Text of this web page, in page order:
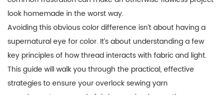
2
The
Golden
Rule:
Test,
Test,
look homemade in the worst way.
Avoiding this obvious color difference isn’t about having a
supernatural eye for color. It’s about understanding a few
key principles of how thread interacts with fabric and light.
This guide will walk you through the practical, effective
strategies to ensure youroverlock sewing yarn